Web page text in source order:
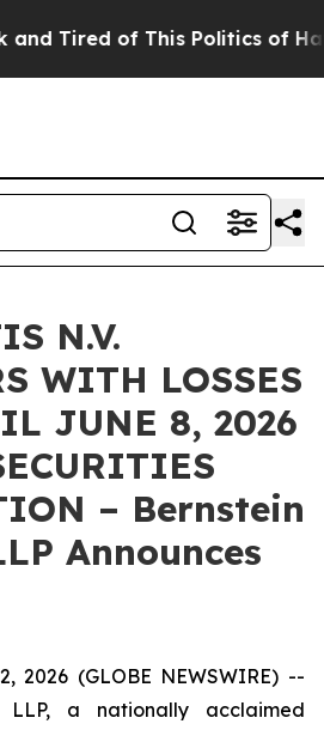
Tired of This Politics of
N.V.
WITH LOSSES
JUNE 8, 2026
– Bernstein
Announces
2026 (GLOBE NEWSWIRE) --
LLP, a nationally acclaimed